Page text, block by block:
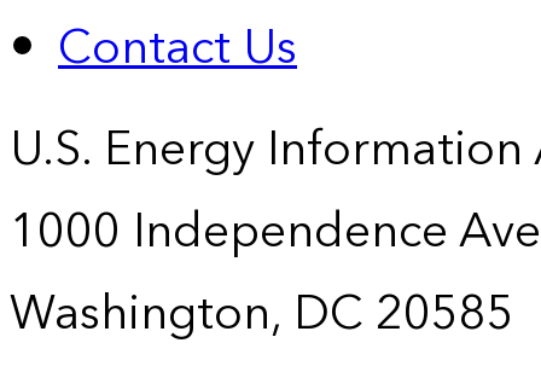
Contact Us
U.S. Energy
1000 Independence
Washington, DC 20585